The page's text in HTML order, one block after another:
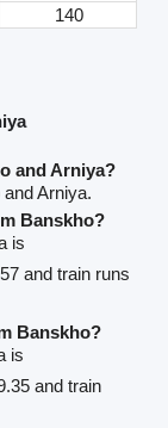
140
and Arniya?
Arniya.
Banskho?
is
and train runs
Banskho?
is
and train